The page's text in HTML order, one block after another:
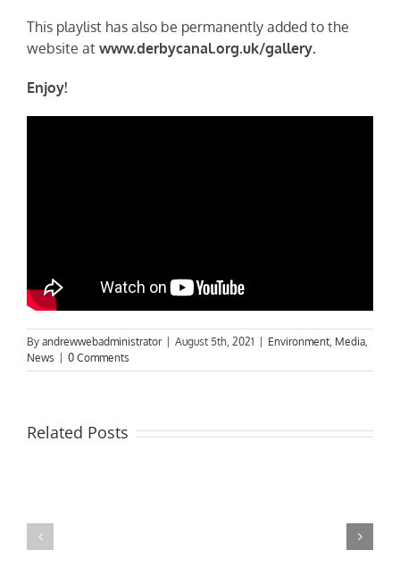
This playlist has also be permanently added to the
website at www.derbycanal.org.uk/gallery.
Enjoy!
By andrewwebadministrator August 5th, 2021 Environment, Media,
News
0 Comments
Related Posts